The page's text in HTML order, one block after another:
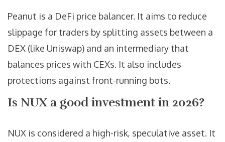
Peanut is a DeFi price balancer. It aims to reduce
slippage for traders by splitting assets between a
DEX (like Uniswap) and an intermediary that
balances prices with CEXs. It also includes
protections against front-running bots.
Is NUX a good investment in 2026?
NUX is considered a high-risk, speculative asset. It